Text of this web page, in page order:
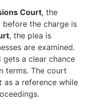
Court, the
the charge is
, the plea is
are examined.
gets a clear chance
terms. The court
as a reference while